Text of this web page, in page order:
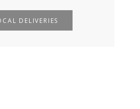
DELIVERIES